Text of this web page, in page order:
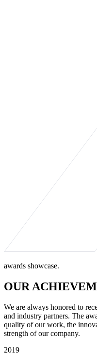
awards showcase.
OUR
We are always honored to
and industry partners. The
quality of our work, the
strength of our company.
2019